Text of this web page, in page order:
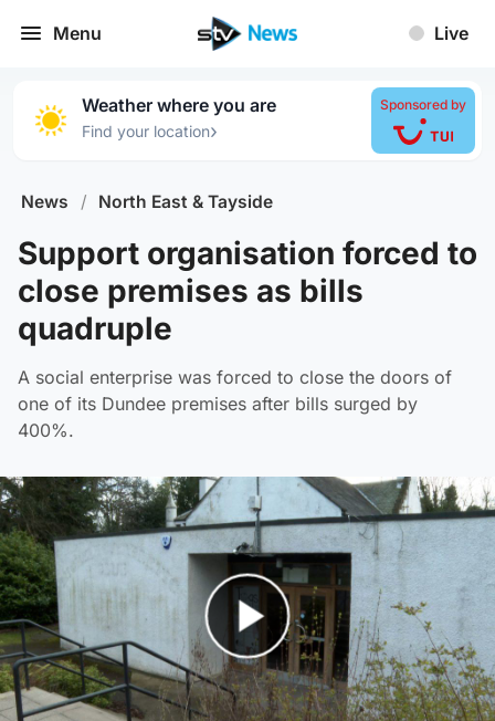
Menu Live
Weather where you are
Find your location›
Sponsored by
News / North East & Tayside
Support organisation forced to
close premises as bills
quadruple
A social enterprise was forced to close the doors of
one of its Dundee premises after bills surged by
400%.
Play Video